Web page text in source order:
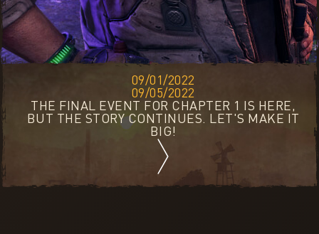
09/01/2022
09/05/2022
THE FINAL EVENT FOR CHAPTER 1 IS HERE,
BUT THE STORY CONTINUES. LET'S MAKE IT
BIG!